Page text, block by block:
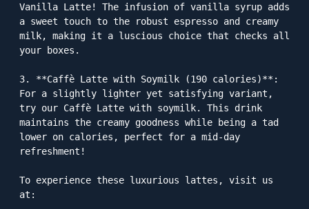
Vanilla Latte! The infusion of vanilla syrup adds
a sweet touch to the robust espresso and creamy
milk, making it a luscious choice that checks all
your boxes.
3. **Caffè Latte with Soymilk (190 calories)**:
For a slightly lighter yet satisfying variant,
try our Caffè Latte with soymilk. This drink
maintains the creamy goodness while being a tad
lower on calories, perfect for a mid-day
refreshment!
To experience these luxurious lattes, visit us
at: